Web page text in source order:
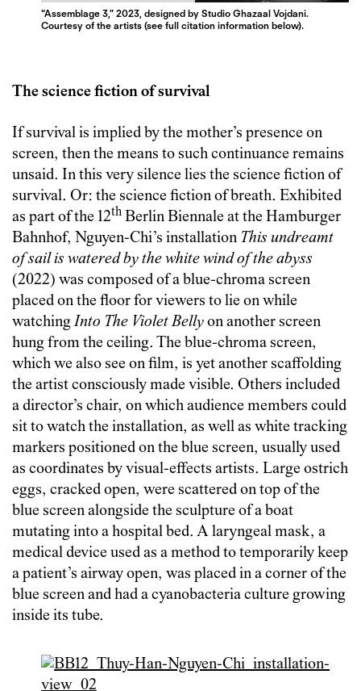
“Assemblage 3,” 2023, designed by Studio Ghazaal Vojdani.
Courtesy of the artists (see full citation information below).
The science fiction of survival
If survival is implied by the mother’s presence on
screen, then the means to such continuance remains
unsaid. In this very silence lies the science fiction of
survival. Or: the science fiction of breath. Exhibited
as part of the 12th Berlin Biennale at the Hamburger
Bahnhof, Nguyen-Chi’s installation This undreamt
of sail is watered by the white wind of the abyss
(2022) was composed of a blue-chroma screen
placed on the floor for viewers to lie on while
watchingInto The Violet Bellyon another screen
hung from the ceiling. The blue-chroma screen,
which we also see on film, is yet another scaffolding
the artist consciously made visible. Others included
a director’s chair, on which audience members could
sit to watch the installation, as well as white tracking
markers positioned on the blue screen, usually used
as coordinates by visual-effects artists. Large ostrich
eggs, cracked open, were scattered on top of the
blue screen alongside the sculpture of a boat
mutating into a hospital bed. A laryngeal mask, a
medical device used as a method to temporarily keep
a patient’s airway open, was placed in a corner of the
blue screen and had a cyanobacteria culture growing
inside its tube.